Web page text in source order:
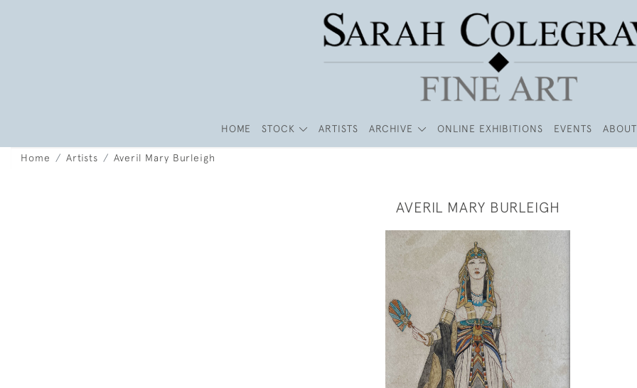
HOME STOCK ARTISTS ARCHIVE ONLINE EXHIBITIONS EVENTS ABOUT
Home Artists Averil Mary Burleigh
AVERIL MARY BURLEIGH